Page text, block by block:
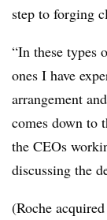
step to forging
“In these types
ones I have
arrangement
comes down to
the CEOs
discussing the
(Roche